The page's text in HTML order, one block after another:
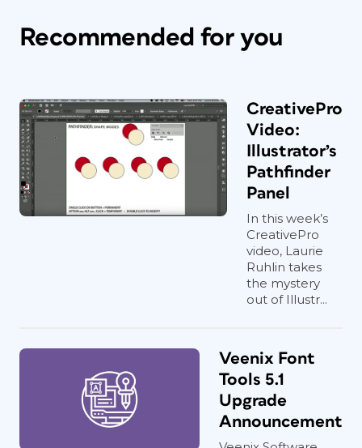
Recommended for you
CreativePro
Video:
Illustrator’s
Pathfinder
Panel
In this week’s
CreativePro
video, Laurie
Ruhlin takes
the mystery
out of Illustr...
Veenix Font
Tools 5.1
Upgrade
Announcement